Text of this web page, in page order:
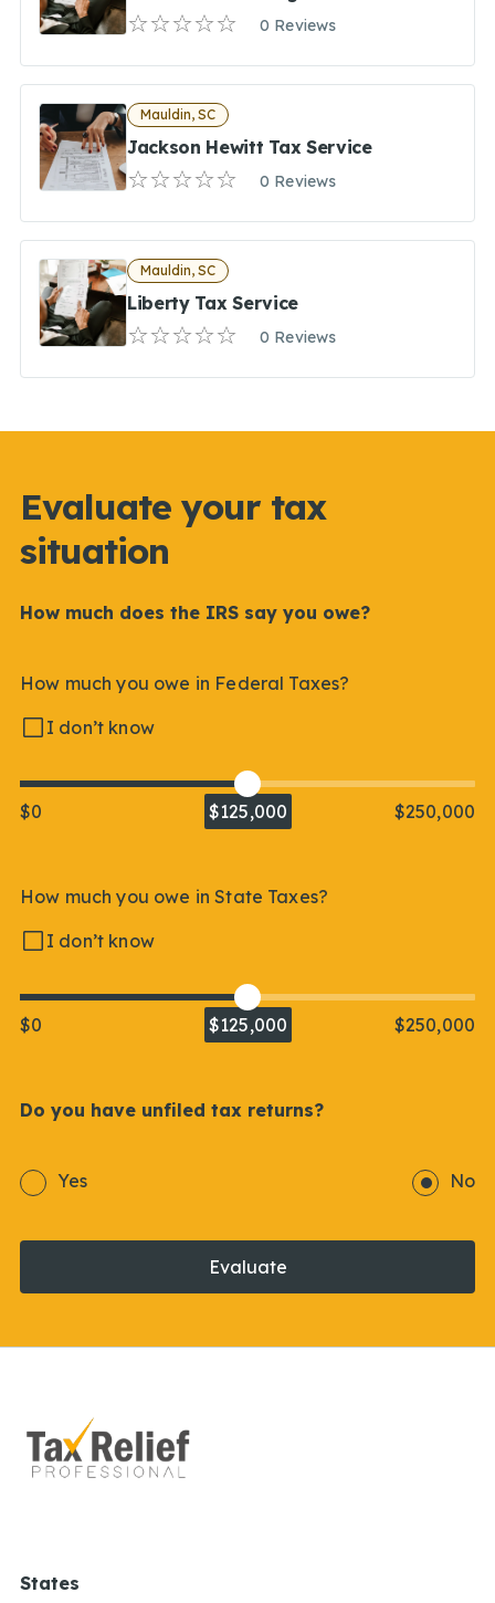
0 Reviews
Mauldin, SC
Jackson Hewitt Tax Service
0 Reviews
Mauldin, SC
Liberty Tax Service
0 Reviews
Evaluate your tax
situation
How much does the IRS say you owe?
How much you owe in Federal Taxes?
I don’t know
$0 $125,000 $250,000
How much you owe in State Taxes?
I don’t know
$0 $125,000 $250,000
Do you have unfiled tax returns?
Yes No
Evaluate
States